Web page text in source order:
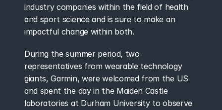
industry companies within the field of health
and sport science and is sure to make an
impactful change within both.
During the summer period, two
representatives from wearable technology
giants, Garmin, were welcomed from the US
and spent the day in the Maiden Castle
laboratories at Durham University to observe